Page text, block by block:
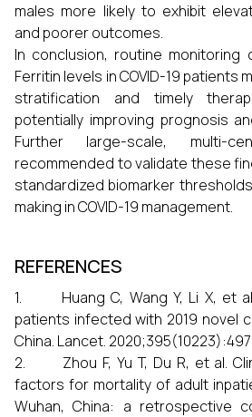
males more likely to exhibit
and poorer outcomes.
In conclusion, routine monitoring
Ferritin levels in COVID-19 patients
stratification and timely
potentially improving prognosis
Further large-scale, multi-
recommended to validate these
standardized biomarker
making in COVID-19 management.
REFERENCES
1. Huang C, Wang Y, Li X, et
patients infected with 2019 novel
China. Lancet.
2. Zhou F, Yu T, Du R, et al.
factors for mortality of adult
Wuhan, China: a retrospective